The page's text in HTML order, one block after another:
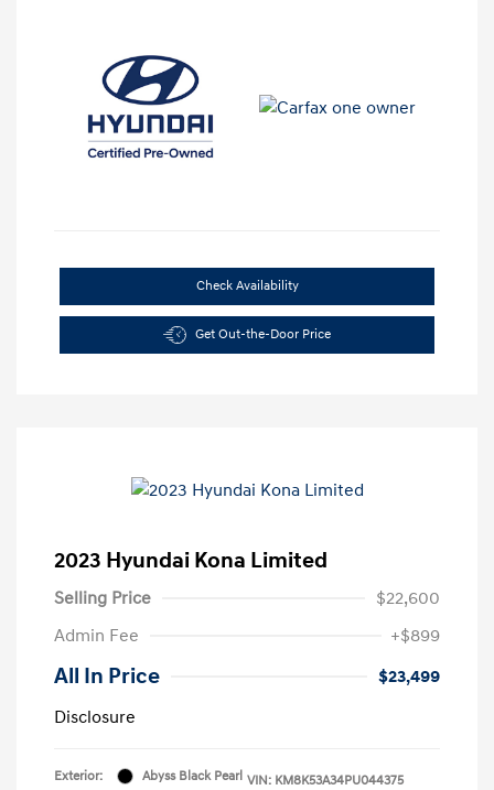
Check Availability
Get Out-the-Door Price
2023 Hyundai Kona Limited
Selling Price
$22,600
Admin Fee
+$899
All In Price
$23,499
Disclosure
Exterior:
Abyss Black Pearl VIN: KM8K53A34PU044375